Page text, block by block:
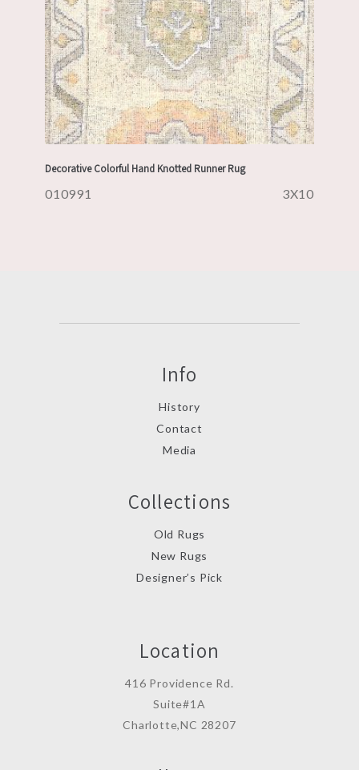
Decorative Colorful Hand Knotted Runner Rug
010991 3X10
Info
History
Contact
Media
Collections
Old Rugs
New Rugs
Designer’s Pick
Location
416 Providence Rd.
Suite#1A
Charlotte,NC 28207